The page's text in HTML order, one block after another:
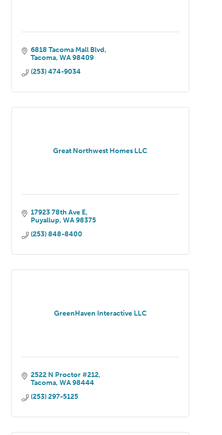
6818 Tacoma Mall Blvd
Tacoma WA 98409
(253) 474-9034
Great Northwest Homes LLC
17923 78th Ave E
Puyallup WA 98375
(253) 848-8400
GreenHaven Interactive LLC
2522 N Proctor #212
Tacoma WA 98444
(253) 297-5125